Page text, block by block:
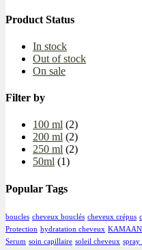
Product Status
In stock
Out of stock
On sale
Filter by
100 ml (2)
200 ml (2)
250 ml (2)
50ml (1)
Popular Tags
boucles cheveux bouclés cheveux crépus
Protection hydratation cheveux
Serum soin capillaire soleil cheveux spray